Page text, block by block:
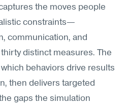
the moves people
constraints—
communication, and
distinct measures. The
behaviors drive results
then delivers targeted
gaps the simulation